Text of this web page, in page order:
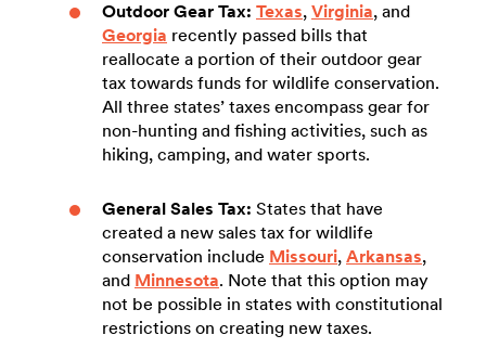
Outdoor Gear Tax: Texas, Virginia, and
Georgia recently passed bills that
reallocate a portion of their outdoor gear
tax towards funds for wildlife conservation.
All three states’ taxes encompass gear for
non-hunting and fishing activities, such as
hiking, camping, and water sports.
General Sales Tax: States that have
created a new sales tax for wildlife
conservation include Missouri, Arkansas,
and Minnesota. Note that this option may
not be possible in states with constitutional
restrictions on creating new taxes.